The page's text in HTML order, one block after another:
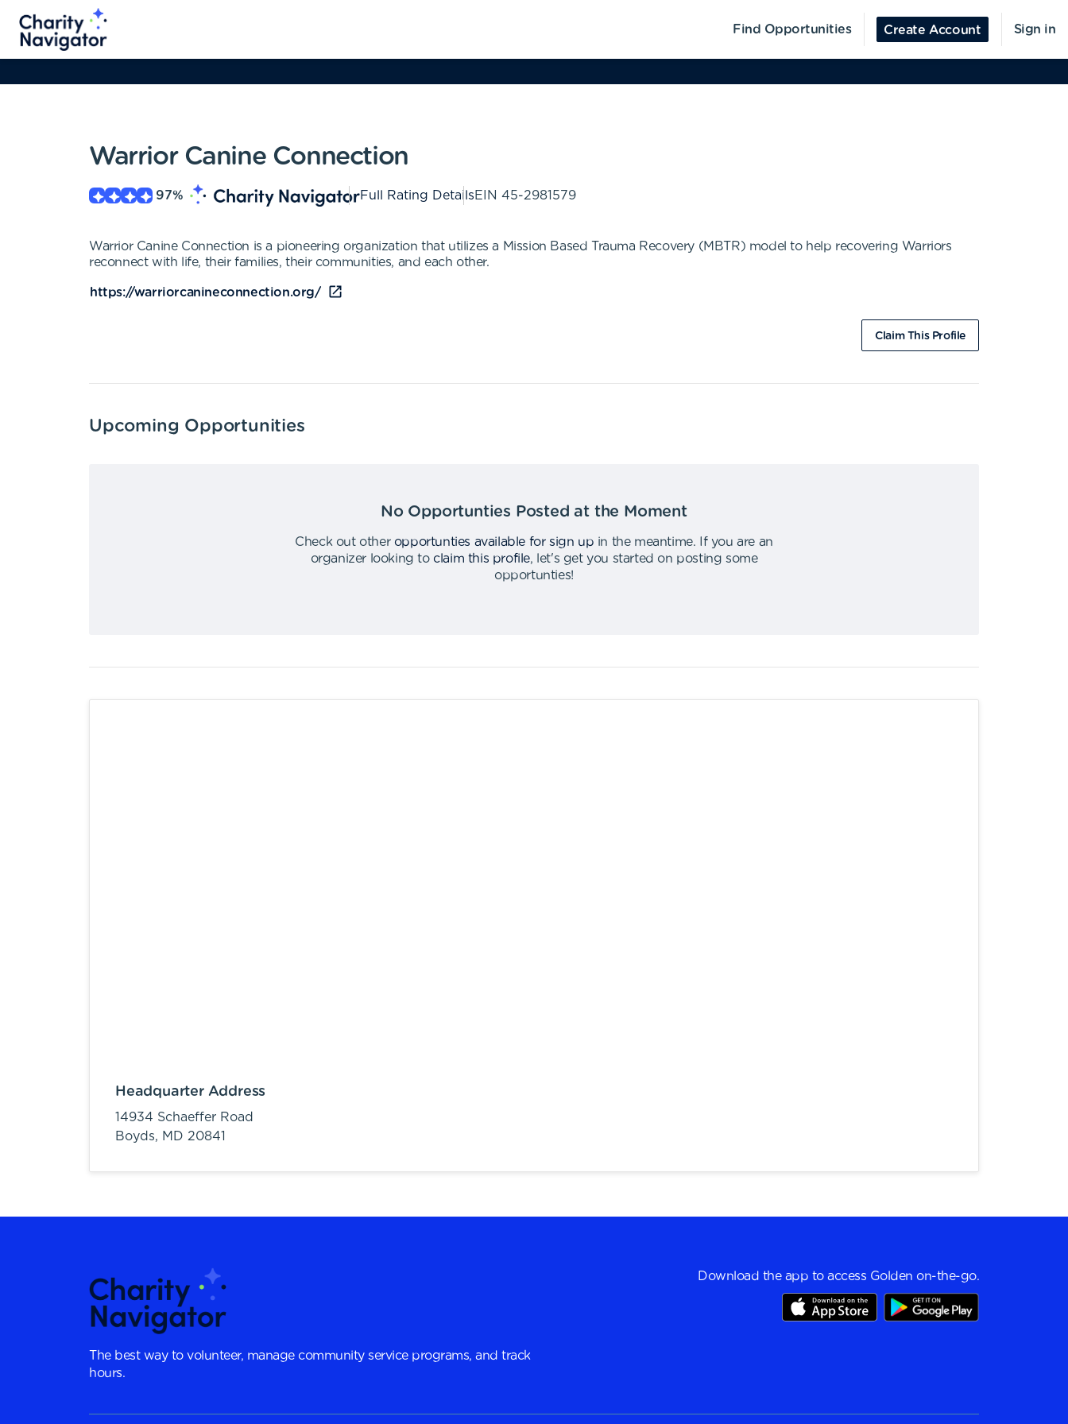
Find Opportunities Create Account Sign in
Warrior Canine Connection
97% Full Rating DetailsEIN 45-2981579
Warrior Canine Connection is a pioneering organization that utilizes a Mission Based Trauma Recovery (MBTR) model to help recovering Warriors
reconnect with life, their families, their communities, and each other.
https://warriorcanineconnection.org/
Claim This Profile
Upcoming Opportunities
No Opportunties Posted at the Moment
Check out other opportunties available for sign up in the meantime.
If you are an
organizer looking to claim this profile,
let's get you started on posting some
opportunties!
Headquarter Address
14934 Schaeffer Road
Boyds, MD 20841
The best way to volunteer, manage community service programs, and track
hours.
Download the app to access Golden on-the-go.